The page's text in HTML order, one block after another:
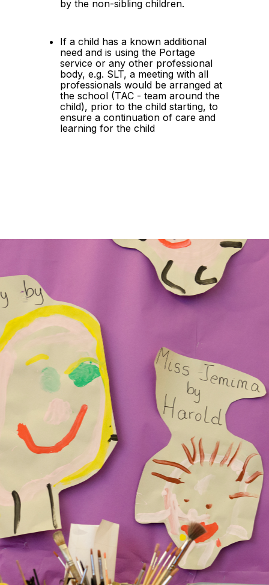
by the non-sibling children.
If a child has a known additional
need and is using the Portage
service or any other professional
body, e.g. SLT, a meeting with all
professionals would be arranged at
the school (TAC - team around the
child), prior to the child starting, to
ensure a continuation of care and
learning for the child